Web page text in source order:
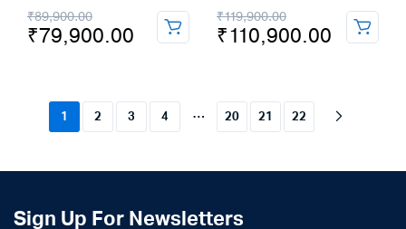
₹89,900.00
Original
price
₹89,900.00.
₹79,900.00
Current
price
₹79,900.00.
₹119,900.00
Original
price
₹119,900.00.
₹110,900.00
Current
price
₹110,900.00.
1 2 3 4 … 20 21 22
Sign Up For Newsletters